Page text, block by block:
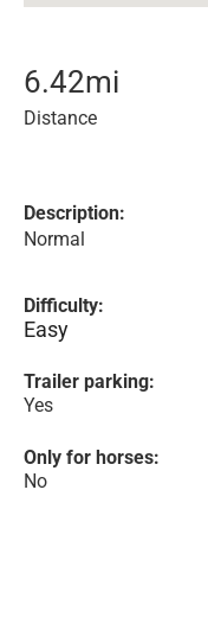
6.42mi
Distance
Description:
Normal
Difficulty:
Easy
Trailer parking:
Yes
Only for horses:
No